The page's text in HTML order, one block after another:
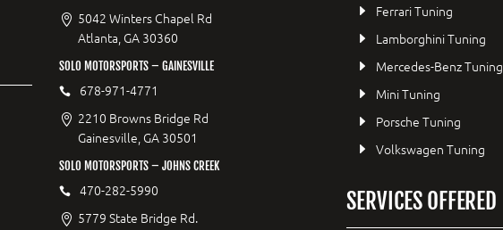
5042 Winters Chapel Rd
Atlanta, GA 30360
SOLO MOTORSPORTS – GAINESVILLE
678-971-4771
2210 Browns Bridge Rd
Gainesville, GA 30501
SOLO MOTORSPORTS – JOHNS CREEK
470-282-5990
5779 State Bridge Rd.
Ferrari Tuning
Lamborghini Tuning
Mercedes-Benz Tuning
Mini Tuning
Porsche Tuning
Volkswagen Tuning
SERVICES OFFERED